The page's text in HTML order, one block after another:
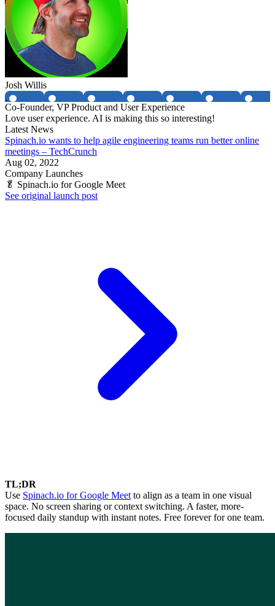
Josh Willis
Co-Founder, VP Product and User Experience
Love user experience. AI is making this so interesting!
Latest News
Spinach.io wants to help agile engineering teams run better online
meetings – TechCrunch
Aug 02, 2022
Company Launches
🥬 Spinach.io for Google Meet
See original launch post
TL;DR
Use Spinach.io for Google Meetto align as a team in one visual
space. No screen sharing or context switching. A faster, more-
focused daily standup with instant notes. Free forever for one team.